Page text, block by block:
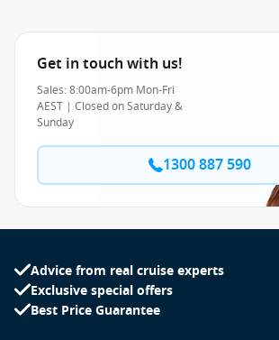
Get in touch with us!
Sales: 8:00am-6pm Mon-Fri
AEST | Closed on Saturday &
Sunday
1300 887 590
Advice from real cruise experts
Exclusive special offers
Best Price Guarantee